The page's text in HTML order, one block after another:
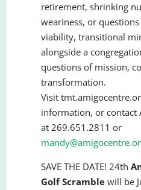
retirement, shrinking
weariness, or
viability, transitional
alongside a
questions of mission,
transformation.
Visit
information, or contact
at 269.651.2811 or
SAVE THE DATE! 24th
Golf Scramble will be